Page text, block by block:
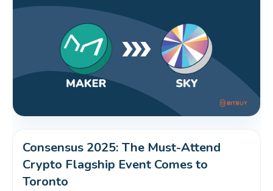
Consensus 2025: The Must-Attend
Crypto Flagship Event Comes to
Toronto